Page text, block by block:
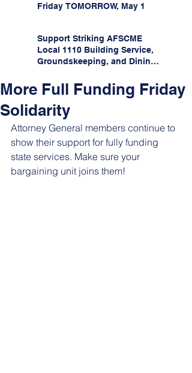
Friday TOMORROW, May 1
Support Striking AFSCME
Local 1110 Building Service,
Groundskeeping, and Dining
State University!
More Full Funding Friday
Solidarity
Attorney General members continue to
show their support for fully funding
state services. Make sure your
bargaining unit joins them!